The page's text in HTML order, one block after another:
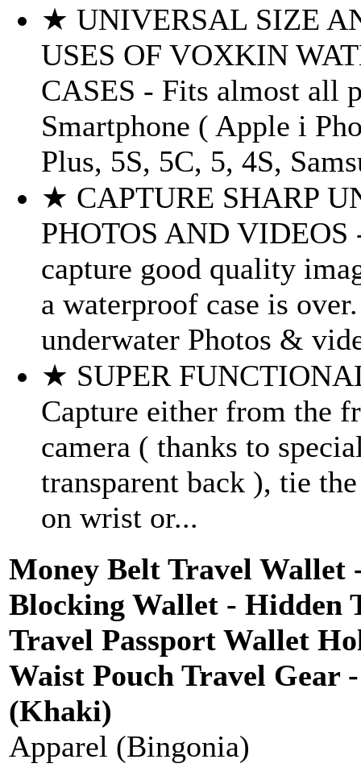
★ UNIVERSAL SIZE
USES OF VOXKIN
CASES - Fits almost all
Smartphone ( Apple i
Plus, 5S, 5C, 5, 4S,
★ CAPTURE SHARP
PHOTOS AND VIDEOS
capture good quality
a waterproof case is
underwater Photos &
★ SUPER
Capture either from the
camera ( thanks to
transparent back ), tie
on wrist or...
Money Belt Travel Wallet
Blocking Wallet - Hidden
Travel Passport Wallet
Waist Pouch Travel Gear
(Khaki)
Apparel (Bingonia)